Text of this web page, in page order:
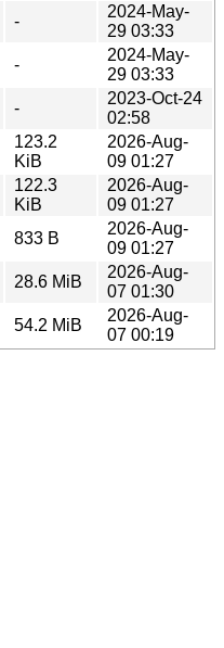
-
2024-May-
29 03:33
-
2024-May-
29 03:33
-
2023-Oct-24
02:58
123.2
KiB
2026-Aug-
09 01:27
122.3
KiB
2026-Aug-
09 01:27
833 B
2026-Aug-
09 01:27
28.6 MiB
2026-Aug-
07 01:30
54.2 MiB
2026-Aug-
07 00:19